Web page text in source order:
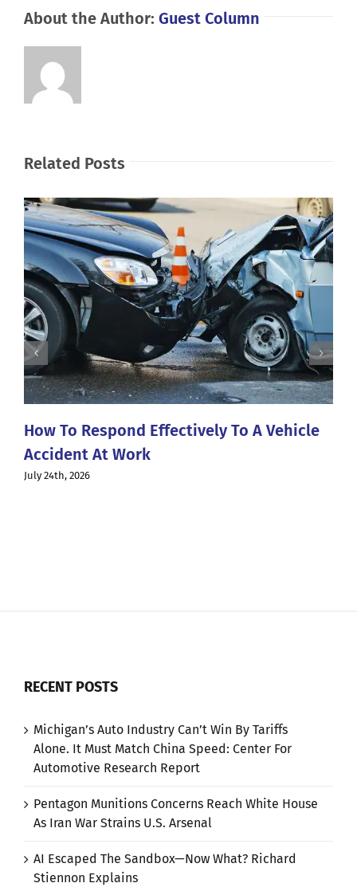
About the Author: Guest Column
Related Posts
How To Respond Effectively To A Vehicle
Accident At Work
July 24th, 2026
RECENT POSTS
Michigan’s Auto Industry Can’t Win By Tariffs
Alone. It Must Match China Speed: Center For
Automotive Research Report
Pentagon Munitions Concerns Reach White House
As Iran War Strains U.S. Arsenal
AI Escaped The Sandbox—Now What? Richard
Stiennon Explains